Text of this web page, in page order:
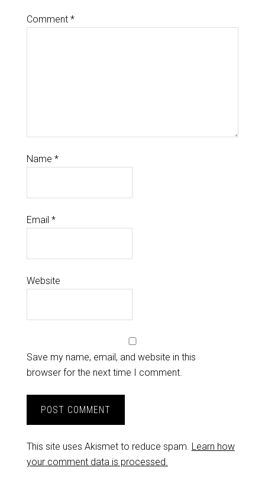
Comment *
Name *
Email *
Website
Save my name, email, and website in this
browser for the next time I comment.
This site uses Akismet to reduce spam. Learn how
your comment data is processed.